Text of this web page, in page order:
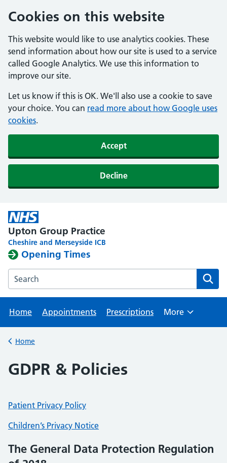
Cookies on this website
This website would like to use analytics cookies. These
send information about how our site is used to a service
called Google Analytics. We use this information to
improve our site.
Let us know if this is OK. We'll also use a cookie to save
your choice. You can read more about how Google uses
cookies.
Accept
Decline
Upton Group Practice
Cheshire and Merseyside ICB
Opening Times
Search the Upton Group Practice website
Home Appointments Prescriptions More
Back to
Home
GDPR & Policies
Patient Privacy Policy
Children’s Privacy Notice
The General Data Protection Regulation